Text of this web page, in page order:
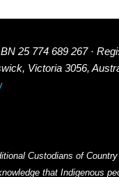
25 774 689 267 ·
Victoria 3056,
Custodians of
that Indigenous